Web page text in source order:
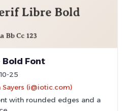
Font
25
Sayers (i@iotic.com)
with rounded edges and a